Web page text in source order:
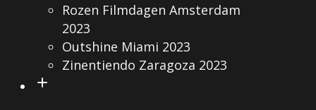
Rozen Filmdagen Amsterdam
2023
Outshine Miami 2023
Zinentiendo Zaragoza 2023